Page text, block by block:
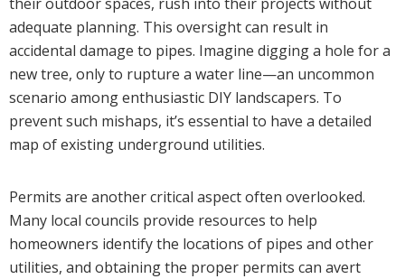
adequate planning. This oversight can result in
accidental damage to pipes. Imagine digging a hole for a
new tree, only to rupture a water line—an uncommon
scenario among enthusiastic DIY landscapers. To
prevent such mishaps, it’s essential to have a detailed
map of existing underground utilities.
Permits are another critical aspect often overlooked.
Many local councils provide resources to help
homeowners identify the locations of pipes and other
utilities, and obtaining the proper permits can avert